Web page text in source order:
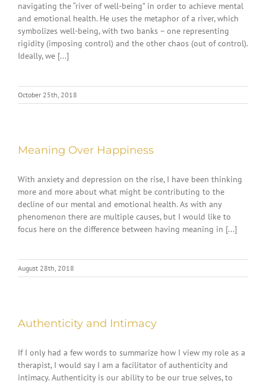
navigating the “river of well-being” in order to achieve mental
and emotional health. He uses the metaphor of a river, which
symbolizes well-being, with two banks – one representing
rigidity (imposing control) and the other chaos (out of control).
Ideally, we [...]
October 25th, 2018
Meaning Over Happiness
With anxiety and depression on the rise, I have been thinking
more and more about what might be contributing to the
decline of our mental and emotional health. As with any
phenomenon there are multiple causes, but I would like to
focus here on the difference between having meaning in [...]
August 28th, 2018
Authenticity and Intimacy
If I only had a few words to summarize how I view my role as a
therapist, I would say I am a facilitator of authenticity and
intimacy. Authenticity is our ability to be our true selves, to